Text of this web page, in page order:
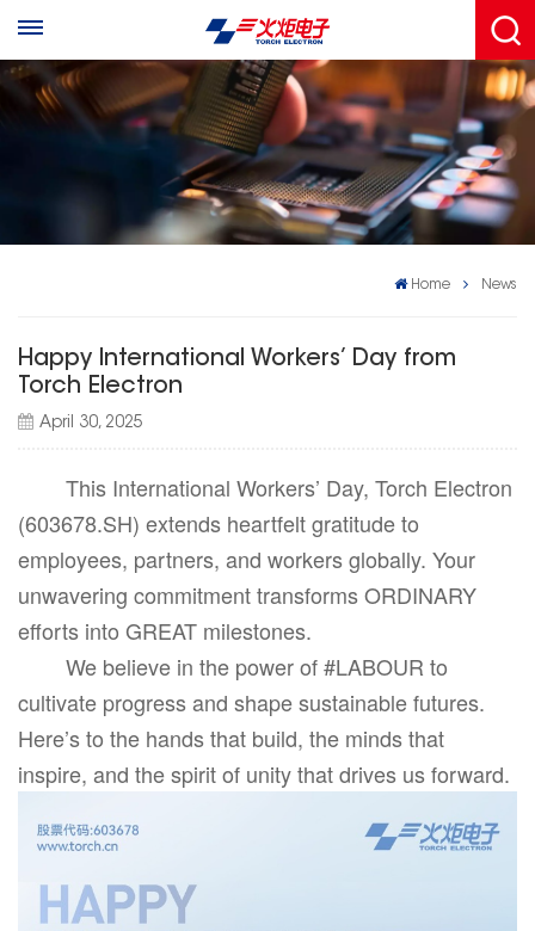
Home News
Happy International Workers’ Day from
Torch Electron
April 30, 2025
This International Workers’ Day, Torch Electron
(603678.SH) extends heartfelt gratitude to
employees, partners, and workers globally. Your
unwavering commitment transforms ORDINARY
efforts into GREAT milestones.
We believe in the power of #LABOUR to
cultivate progress and shape sustainable futures.
Here’s to the hands that build, the minds that
inspire, and the spirit of unity that drives us forward.